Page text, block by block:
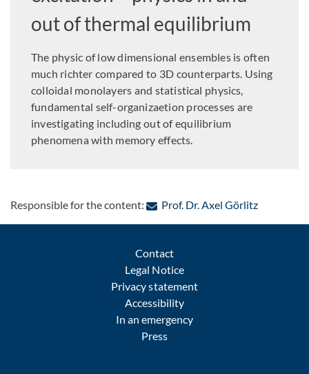
out of thermal equilibrium
The physic of low dimensional ensembles is often
much richter compared to 3D counterparts. Using
colloidal monolayers and statistical physics,
fundamental self-organizaetion processes are
investigating including out of equilibrium
phenomena with memory effects.
Responsible for the content: Prof. Dr. Axel Görlitz: Contact
Contact
Legal Notice
Privacy statement
Accessibility
In an emergency
Press